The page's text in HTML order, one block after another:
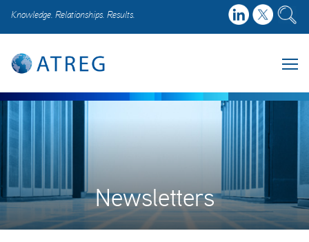
Knowledge. Relationships. Results.
Newsletters